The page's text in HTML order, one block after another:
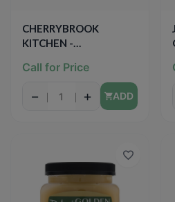
CHERRYBROOK
KITCHEN -
FROSTING - 13oz
Call for Price
− + ADD